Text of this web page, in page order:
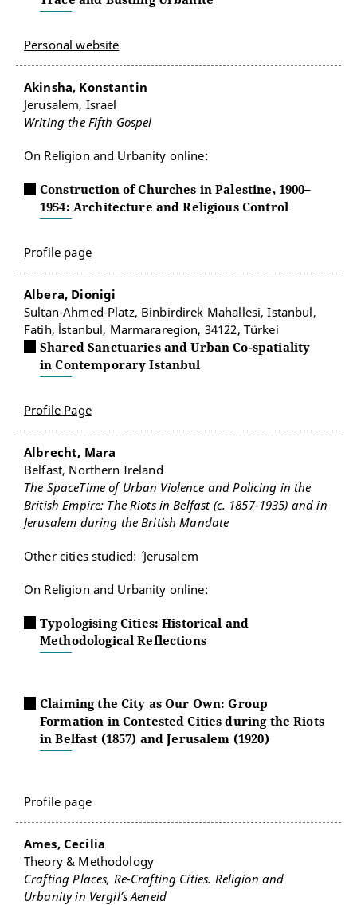
Personal website
Akinsha, Konstantin
Jerusalem, Israel
Writing the Fifth Gospel
On Religion and Urbanity online:
Construction of Churches in Palestine, 1900–
1954: Architecture and Religious Control
Profile page
Albera, Dionigi
Sultan-Ahmed-Platz, Binbirdirek Mahallesi, Istanbul,
Fatih, İstanbul, Marmararegion, 34122, Türkei
Shared Sanctuaries and Urban Co-spatiality
in Contemporary Istanbul
Profile Page
Albrecht, Mara
Belfast, Northern Ireland
The SpaceTime of Urban Violence and Policing in the
British Empire: The Riots in Belfast (c. 1857-1935) and in
Jerusalem during the British Mandate
Other cities studied: ´ Jerusalem
On Religion and Urbanity online:
Typologising Cities: Historical and
Methodological Reflections
Claiming the City as Our Own: Group
Formation in Contested Cities during the Riots
in Belfast (1857) and Jerusalem (1920)
Profile page
Ames, Cecilia
Theory & Methodology
Crafting Places, Re-Crafting Cities. Religion and
Urbanity in Vergil’s Aeneid